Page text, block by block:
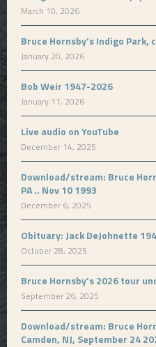
March 10, 2026
Bruce Hornsby’s Indigo Park,
January 20, 2026
Bob Weir 1947-2026
January 11, 2026
Live audio on YouTube
December 14, 2025
Download/stream: Bruce
PA .. Nov 10 1993
December 6, 2025
Obituary: Jack DeJohnette
October 28, 2025
Bruce Hornsby’s 2026 tour
September 26, 2025
Download/stream: Bruce
Camden, NJ, September 24